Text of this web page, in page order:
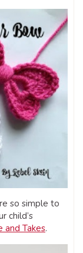
so simple to
child’s
and Takes.